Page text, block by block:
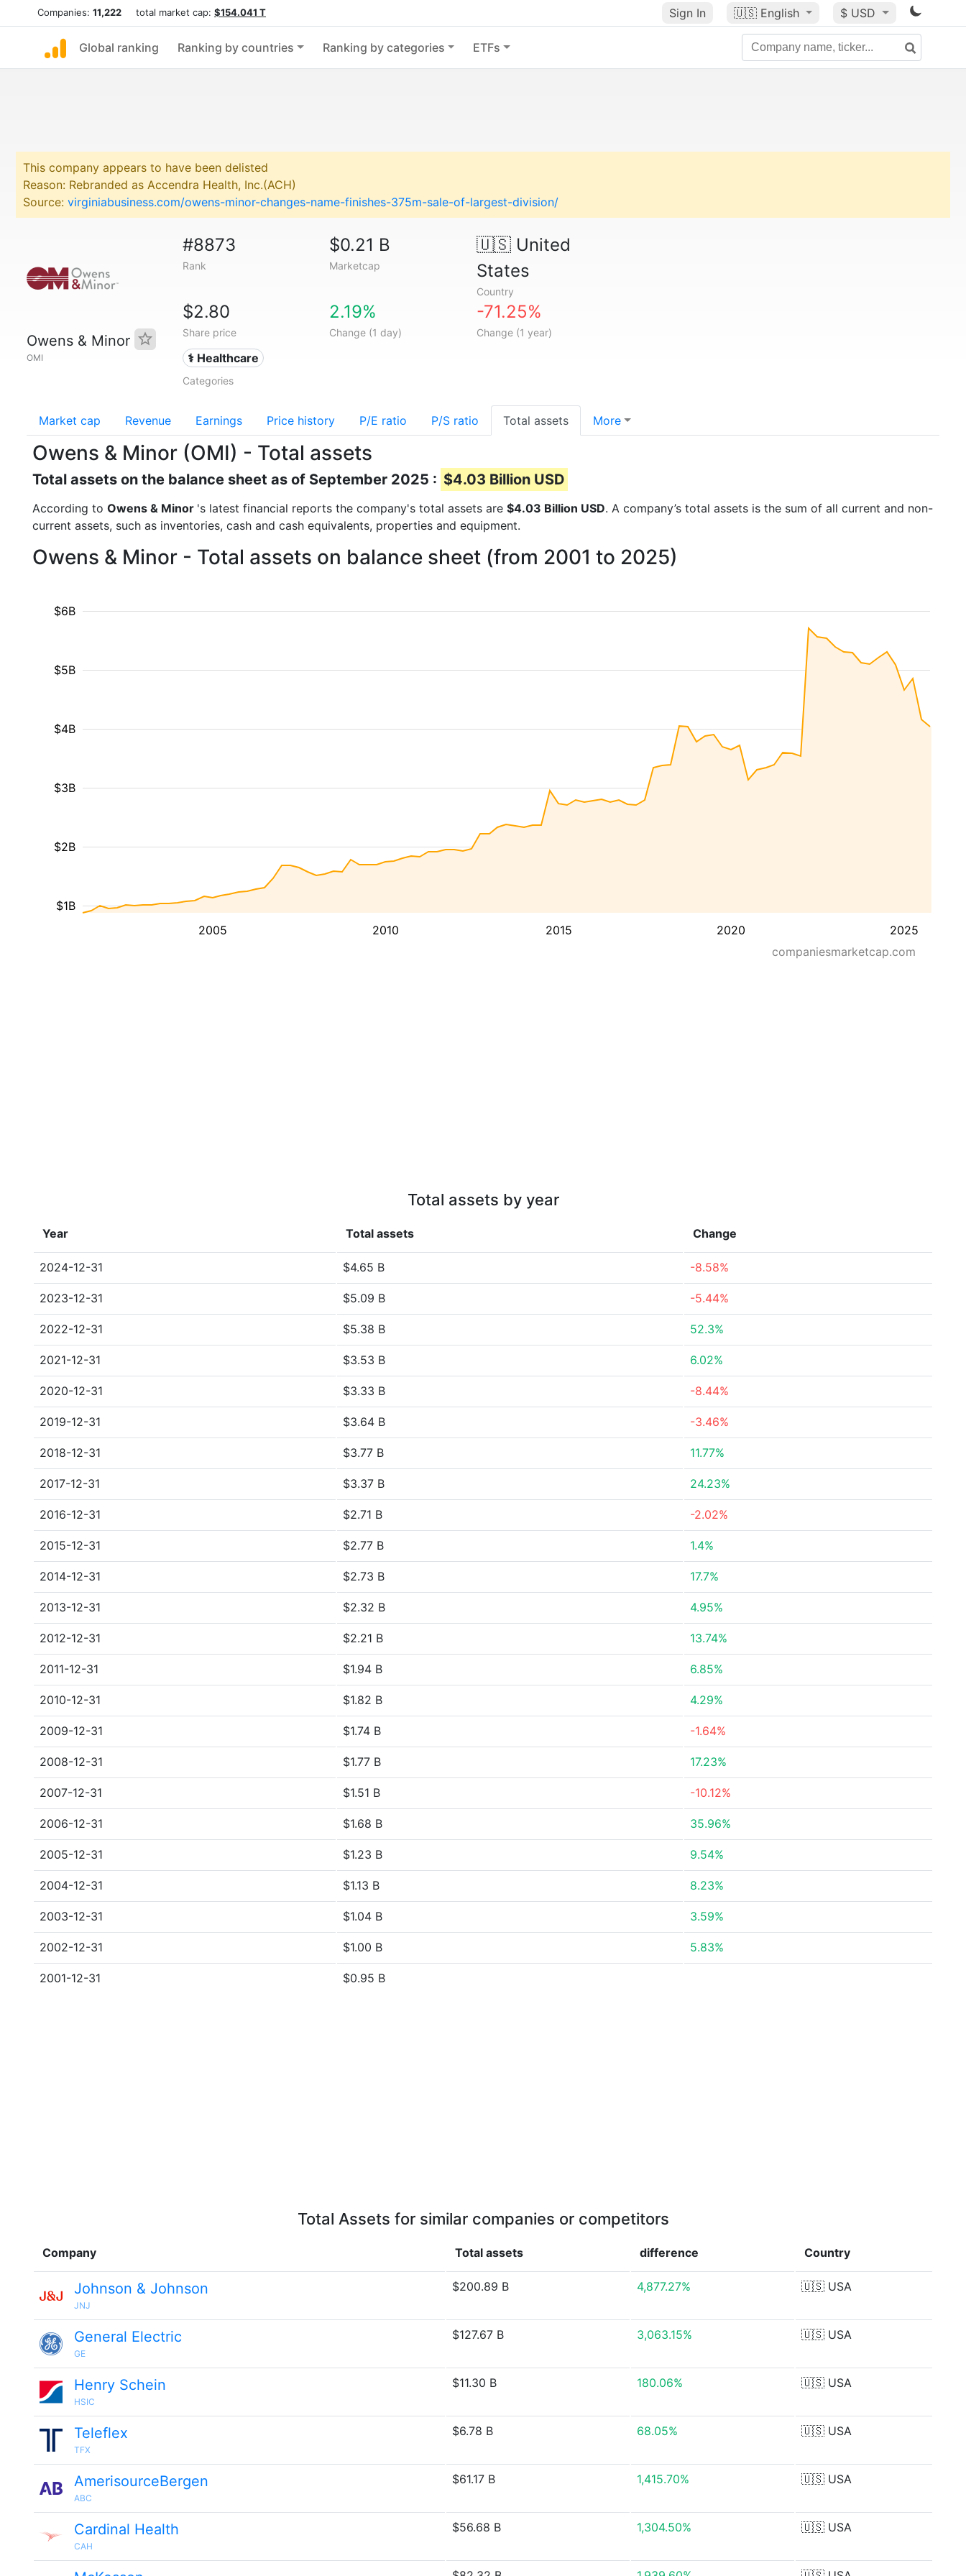
Companies: 11,222 total market cap: $154.041 T Sign In 🇺🇸 English $ USD
Global ranking Ranking by countries Ranking by categories ETFs
This company appears to have been delisted
Reason: Rebranded as Accendra Health, Inc.(ACH)
Source: virginiabusiness.com/owens-minor-changes-name-finishes-375m-sale-of-largest-division/
Owens & Minor
OMI
#8873
Rank
$0.21 B
Marketcap
🇺🇸United
States
Country
$2.80
Share price
2.19%
Change (1 day)
-71.25%
Change (1 year)
⚕️ Healthcare
Categories
Market cap Revenue Earnings Price history P/E ratio P/S ratio Total assets More
Owens & Minor (OMI) - Total assets
Total assets on the balance sheet as of September 2025 : $4.03 Billion USD
According to Owens & Minor 's latest financial reports the company's total assets are $4.03 Billion USD. A company’s total assets is the sum of all current and non-
current assets, such as inventories, cash and cash equivalents, properties and equipment.
Owens & Minor - Total assets on balance sheet (from 2001 to 2025)
2005 2010 2015 2020 2025
$1B
$2B
$3B
$4B
$5B
$6B
companiesmarketcap.com
Total assets by year
Year Total assets Change
2024-12-31 $4.65 B -8.58%
2023-12-31 $5.09 B -5.44%
2022-12-31 $5.38 B 52.3%
2021-12-31 $3.53 B 6.02%
2020-12-31 $3.33 B -8.44%
2019-12-31 $3.64 B -3.46%
2018-12-31 $3.77 B 11.77%
2017-12-31 $3.37 B 24.23%
2016-12-31 $2.71 B -2.02%
2015-12-31 $2.77 B 1.4%
2014-12-31 $2.73 B 17.7%
2013-12-31 $2.32 B 4.95%
2012-12-31 $2.21 B 13.74%
2011-12-31 $1.94 B 6.85%
2010-12-31 $1.82 B 4.29%
2009-12-31 $1.74 B -1.64%
2008-12-31 $1.77 B 17.23%
2007-12-31 $1.51 B -10.12%
2006-12-31 $1.68 B 35.96%
2005-12-31 $1.23 B 9.54%
2004-12-31 $1.13 B 8.23%
2003-12-31 $1.04 B 3.59%
2002-12-31 $1.00 B 5.83%
2001-12-31 $0.95 B
Total Assets for similar companies or competitors
Company Total assets difference Country
Johnson & Johnson
JNJ
$200.89 B 4,877.27% 🇺🇸 USA
General Electric
GE
$127.67 B 3,063.15% 🇺🇸 USA
Henry Schein
HSIC
$11.30 B 180.06% 🇺🇸 USA
Teleflex
TFX
$6.78 B 68.05% 🇺🇸 USA
AmerisourceBergen
ABC
$61.17 B 1,415.70% 🇺🇸 USA
Cardinal Health
CAH
$56.68 B 1,304.50% 🇺🇸 USA